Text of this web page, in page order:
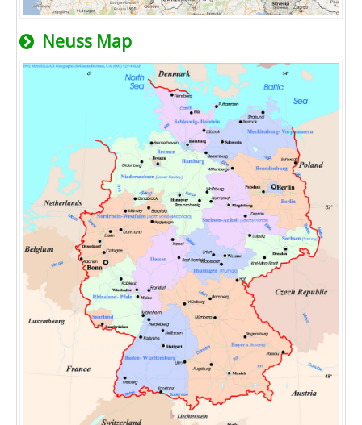
Neuss Map